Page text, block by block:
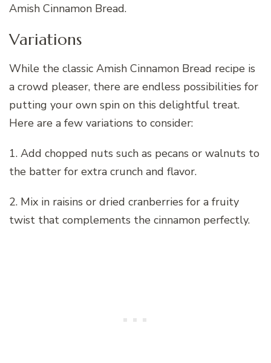
Amish Cinnamon Bread.
Variations
While the classic Amish Cinnamon Bread recipe is
a crowd pleaser, there are endless possibilities for
putting your own spin on this delightful treat.
Here are a few variations to consider:
1. Add chopped nuts such as pecans or walnuts to
the batter for extra crunch and flavor.
2. Mix in raisins or dried cranberries for a fruity
twist that complements the cinnamon perfectly.